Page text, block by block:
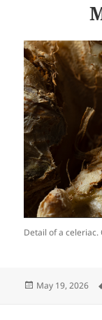
Detail of a celeriac.
Posted
May 19, 2026